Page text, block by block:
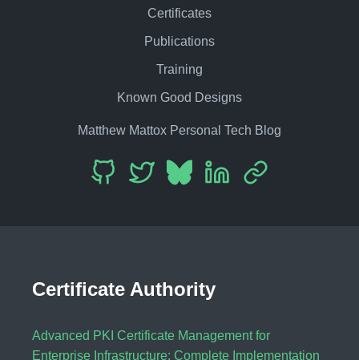
Certificates
Publications
Training
Known Good Designs
Matthew Mattox Personal Tech Blog
Certificate Authority
Advanced PKI Certificate Management for
Enterprise Infrastructure: Complete Implementation